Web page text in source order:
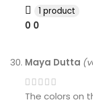
1 product
0 0
Maya Dutta
The colors on